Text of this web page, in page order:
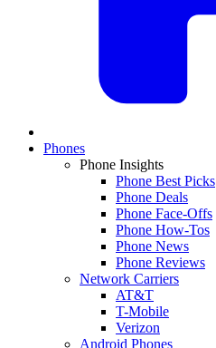
Phones
Phone Insights
Phone Best Picks
Phone Deals
Phone Face-Offs
Phone How-Tos
Phone News
Phone Reviews
Network Carriers
AT&T
T-Mobile
Verizon
Android Phones